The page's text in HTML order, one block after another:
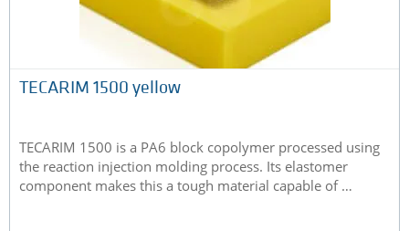
TECARIM 1500 yellow
TECARIM 1500 is a PA6 block copolymer processed using
the reaction injection molding process. Its elastomer
component makes this a tough material capable of …